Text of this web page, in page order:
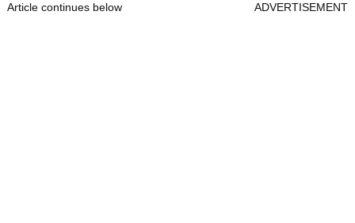
Article continues below ADVERTISEMENT